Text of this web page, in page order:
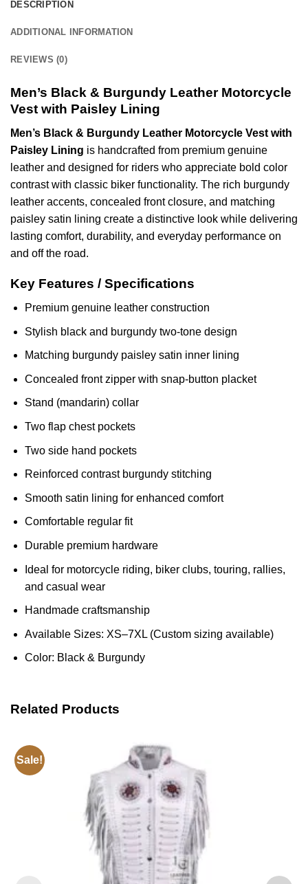
DESCRIPTION
ADDITIONAL INFORMATION
REVIEWS (0)
Men’s Black & Burgundy Leather Motorcycle
Vest with Paisley Lining
Men’s Black & Burgundy Leather Motorcycle Vest with
Paisley Lining is handcrafted from premium genuine
leather and designed for riders who appreciate bold color
contrast with classic biker functionality. The rich burgundy
leather accents, concealed front closure, and matching
paisley satin lining create a distinctive look while delivering
lasting comfort, durability, and everyday performance on
and off the road.
Key Features / Specifications
Premium genuine leather construction
Stylish black and burgundy two-tone design
Matching burgundy paisley satin inner lining
Concealed front zipper with snap-button placket
Stand (mandarin) collar
Two flap chest pockets
Two side hand pockets
Reinforced contrast burgundy stitching
Smooth satin lining for enhanced comfort
Comfortable regular fit
Durable premium hardware
Ideal for motorcycle riding, biker clubs, touring, rallies,
and casual wear
Handmade craftsmanship
Available Sizes: XS–7XL (Custom sizing available)
Color: Black & Burgundy
Related Products
Sale!